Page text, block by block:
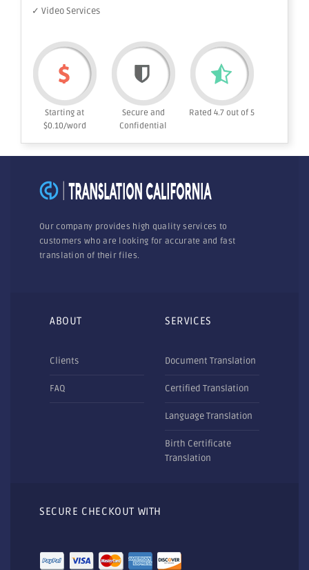
✓ Video Services
Starting at
$0.10/word
Secure and
Confidential
Rated 4.7 out of 5
Our company provides high quality services to
customers who are looking for accurate and fast
translation of their files.
ABOUT
Clients
FAQ
SERVICES
Document Translation
Certified Translation
Language Translation
Birth Certificate
Translation
SECURE CHECKOUT WITH